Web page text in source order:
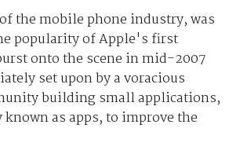
the mobile phone industry, was
popularity of Apple's first
onto the scene in mid-2007
set upon by a voracious
building small applications,
as apps, to improve the